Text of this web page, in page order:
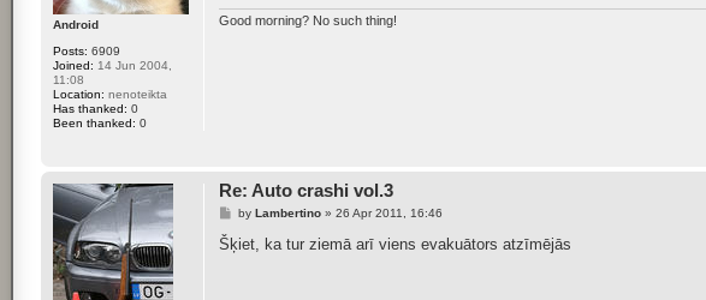
Android
Posts: 6909
Joined: 14 Jun 2004,
11:08
Location: nenoteikta
Has thanked: 0
Been thanked: 0
Good morning? No such thing!
Re: Auto crashi vol.3
P
s
t
by Lambertino» 26 Apr 2011, 16:46
Šķiet, ka tur ziemā arī viens evakuātors atzīmējās